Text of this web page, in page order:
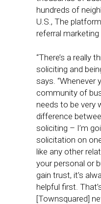
hundreds of
U.S., The
referral
“There’s a really
soliciting and
says. “Whenever
community of
needs to be very
difference
soliciting – I’m
solicitation on
like any other
your personal or
gain trust, it’s
helpful first.
[Townsquared]